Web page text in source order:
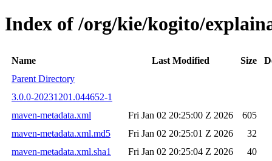
Index of /org/kie/kogito/
Name Last Modified Size
Parent Directory
3.0.0-20231201.044652-1
maven-metadata.xml
Fri Jan 02 20:25:00 Z 2026
605
maven-metadata.xml.md5
Fri Jan 02 20:25:01 Z 2026
32
maven-metadata.xml.sha1
Fri Jan 02 20:25:04 Z 2026
40